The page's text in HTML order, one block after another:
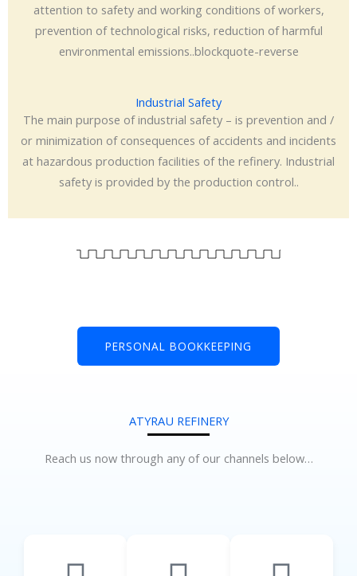
attention to safety and working conditions of workers,
prevention of technological risks, reduction of harmful
environmental emissions..blockquote-reverse
Industrial Safety
The main purpose of industrial safety – is prevention and /
or minimization of consequences of accidents and incidents
at hazardous production facilities of the refinery. Industrial
safety is provided by the production control..
PERSONAL BOOKKEEPING
ATYRAU REFINERY
Reach us now through any of our channels below…